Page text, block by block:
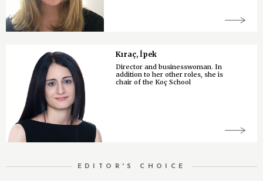
Kıraç, İpek
Director and businesswoman. In
addition to her other roles, she is
chair of the Koç School
EDITOR'S CHOICE